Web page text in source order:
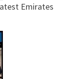
Emirates